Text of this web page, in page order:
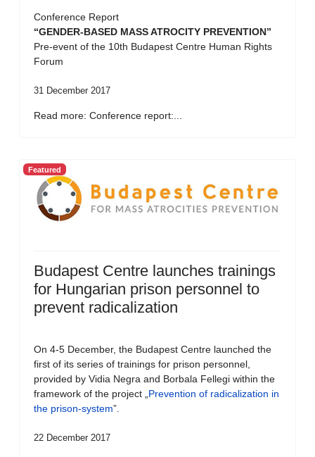
Conference Report
“GENDER-BASED MASS ATROCITY PREVENTION”
Pre-event of the 10th Budapest Centre Human Rights
Forum
31 December 2017
Read more: Conference report:...
Featured
Budapest Centre launches trainings
for Hungarian prison personnel to
prevent radicalization
On 4-5 December, the Budapest Centre launched the
first of its series of trainings for prison personnel,
provided by Vidia Negra and Borbala Fellegi within the
framework of the project „ Prevention of radicalization in
the prison-system”.
22 December 2017